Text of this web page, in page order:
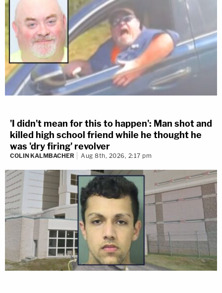
'I didn't mean for this to happen': Man shot and
killed high school friend while he thought he
was 'dry firing' revolver
COLIN KALMBACHER Aug 8th, 2026, 2:17 pm